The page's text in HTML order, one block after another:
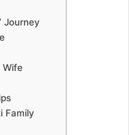
Journey
Wife
Family